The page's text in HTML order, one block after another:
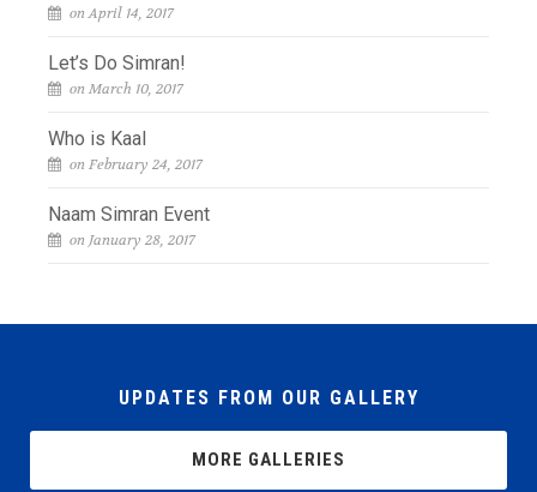
on April 14, 2017
Let’s Do Simran!
on March 10, 2017
Who is Kaal
on February 24, 2017
Naam Simran Event
on January 28, 2017
UPDATES FROM OUR GALLERY
MORE GALLERIES